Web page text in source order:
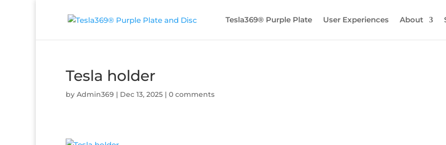
Tesla369® Purple Plate User Experiences About
Tesla holder
by Admin369 | Dec 13, 2025 | 0 comments